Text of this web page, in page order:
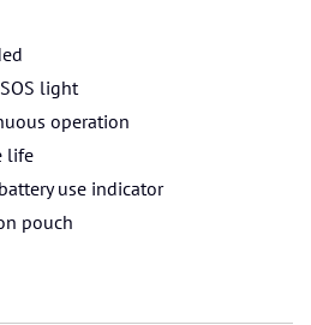
light
operation
life
use indicator
pouch